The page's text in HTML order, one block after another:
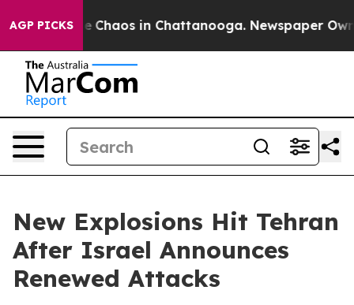
AGP PICKS
Collapse Chaos in Chattanooga. Newspaper
New Explosions Hit Tehran
After Israel Announces
Renewed Attacks